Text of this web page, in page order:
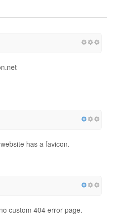
has a favicon.
custom 404 error page.